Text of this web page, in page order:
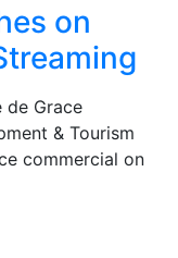
on
Grace
& Tourism
commercial on